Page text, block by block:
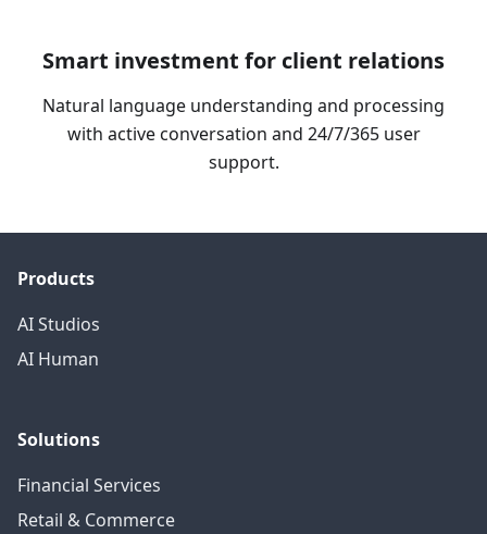
Smart investment for client relations
Natural language understanding and processing
with active conversation and 24/7/365 user
support.
Products
AI Studios
AI Human
Solutions
Financial Services
Retail & Commerce